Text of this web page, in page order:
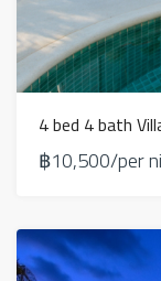
4 bed 4 bath
฿10,500/per